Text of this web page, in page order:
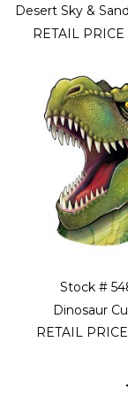
Desert Sky &
RETAIL PRICE
Stock #
Dinosaur
RETAIL PRICE